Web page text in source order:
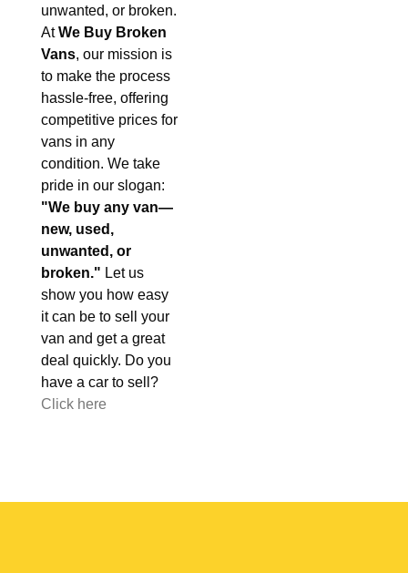
unwanted, or broken.
AtWe Buy Broken
Vans, our mission is
to make the process
hassle-free, offering
competitive prices for
vans in any
condition. We take
pride in our slogan:
"We buy any van—
new, used,
unwanted, or
broken." Let us
show you how easy
it can be to sell your
van and get a great
deal quickly. Do you
have a car to sell?
Click here